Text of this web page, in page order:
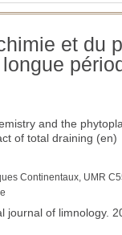
et du
and the
of total draining (en)
Continentaux, UMR
journal of limnology.